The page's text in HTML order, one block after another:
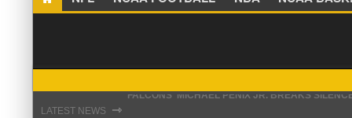
NFL NCAA FOOTBALL NBA NCAA
LATEST NEWS ⇾
STEFON DIGGS LANDS WITH COMMANDERS,